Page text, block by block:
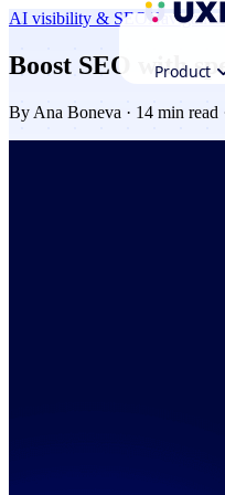
Product
AI visibility & SEO
Boost SEO with
By Ana Boneva · 14 min